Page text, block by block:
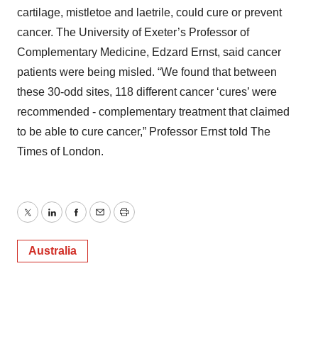
cartilage, mistletoe and laetrile, could cure or prevent
cancer. The University of Exeter’s Professor of
Complementary Medicine, Edzard Ernst, said cancer
patients were being misled. “We found that between
these 30-odd sites, 118 different cancer ‘cures’ were
recommended - complementary treatment that claimed
to be able to cure cancer,” Professor Ernst told The
Times of London.
TwitterLinkedInFacebook
EmailPrint
Australia